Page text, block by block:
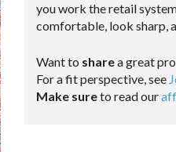
you work the retail
comfortable, look sharp,
Want to sharea great
For a fit perspective, see
Make sureto read our